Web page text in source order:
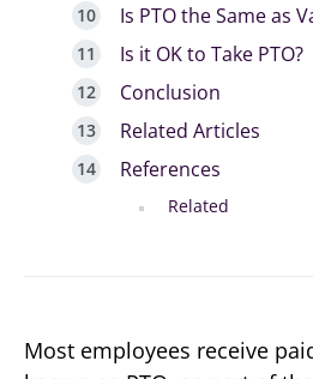
Is PTO the Same as
Is it OK to Take PTO?
Conclusion
Related Articles
References
Related
Most employees receive